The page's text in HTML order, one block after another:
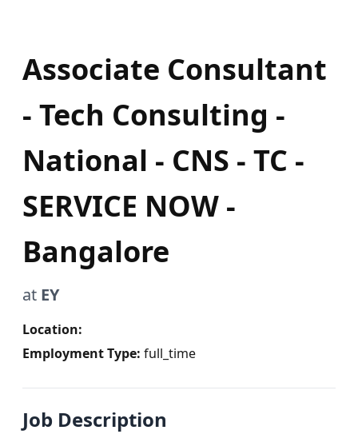
Associate Consultant
- Tech Consulting -
National - CNS - TC -
SERVICE NOW -
Bangalore
at EY
Location:
Employment Type: full_time
Job Description